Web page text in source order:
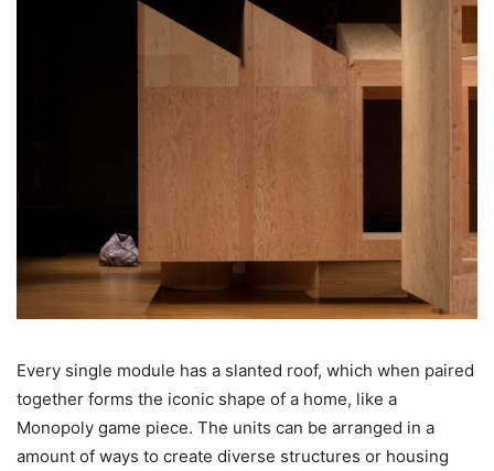
Every single module has a slanted roof, which when paired
together forms the iconic shape of a home, like a
Monopoly game piece. The units can be arranged in a
amount of ways to create diverse structures or housing